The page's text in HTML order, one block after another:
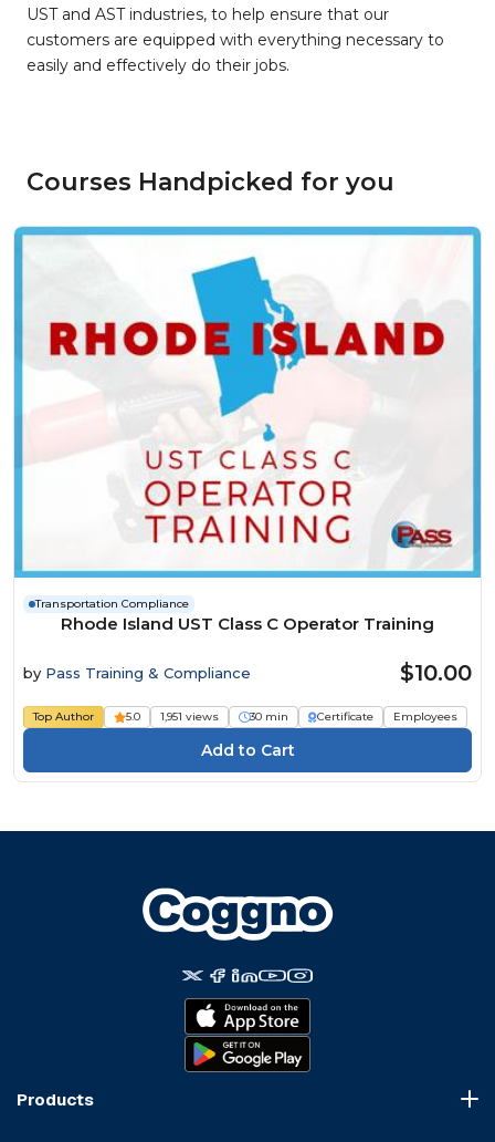
UST and AST industries, to help ensure that our
customers are equipped with everything necessary to
easily and effectively do their jobs.
Courses Handpicked for you
Transportation Compliance
Rhode Island UST Class C Operator Training
by Pass Training & Compliance $10.00
Top Author 5.0 1,951 views 30 min Certificate Employees
Products